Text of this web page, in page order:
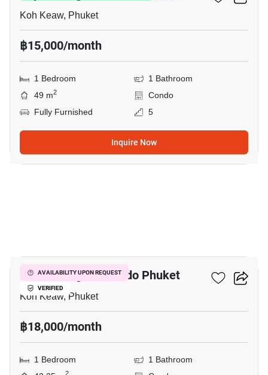
Koh Keaw, Phuket
฿15,000/month
1 Bedroom
1 Bathroom
49 m2
Condo
Fully Furnished
5
Inquire Now
AVAILABILITY UPON REQUEST
VERIFIED
Supalai Lagoon Condo Phuket
Koh Keaw, Phuket
฿18,000/month
1 Bedroom
1 Bathroom
2